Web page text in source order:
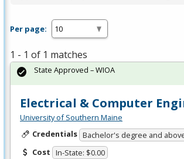
Per page:
1 - 1 of 1 matches
Electrical & Computer
University of Southern Maine
Credentials Bachelor's degree and
Cost In-State: $0.00
State Approved – WIOA